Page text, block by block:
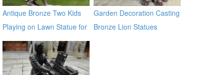
Antique Bronze Two Kids
Playing on Lawn Statue for
Sale
Garden Decoration Casting
Bronze Lion Statues